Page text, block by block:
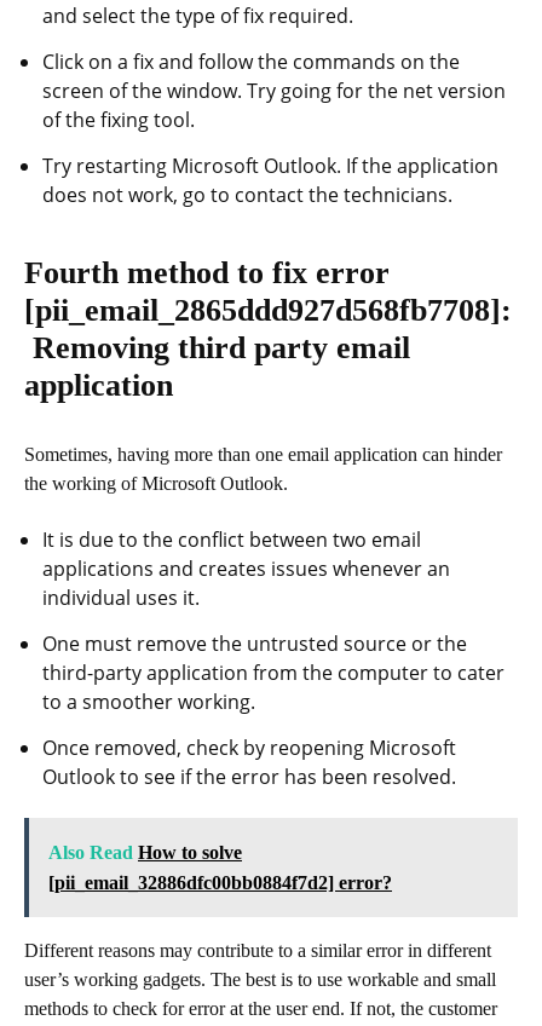
and select the type of fix required.
Click on a fix and follow the commands on the
screen of the window. Try going for the net version
of the fixing tool.
Try restarting Microsoft Outlook. If the application
does not work, go to contact the technicians.
Fourth method to fix error
[pii_email_2865ddd927d568fb7708]:
Removing third party email
application
Sometimes, having more than one email application can hinder
the working of Microsoft Outlook.
It is due to the conflict between two email
applications and creates issues whenever an
individual uses it.
One must remove the untrusted source or the
third-party application from the computer to cater
to a smoother working.
Once removed, check by reopening Microsoft
Outlook to see if the error has been resolved.
Also Read How to solve
[pii_email_32886dfc00bb0884f7d2] error?
Different reasons may contribute to a similar error in different
user’s working gadgets. The best is to use workable and small
methods to check for error at the user end. If not, the customer